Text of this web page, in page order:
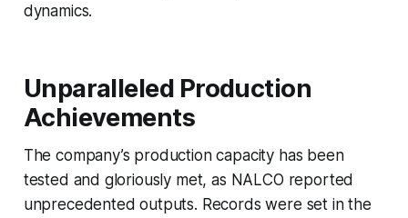
dynamics.
Unparalleled Production
Achievements
The company’s production capacity has been
tested and gloriously met, as NALCO reported
unprecedented outputs. Records were set in the